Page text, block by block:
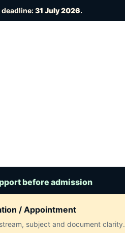
31 July 2026.
before admission
/ Appointment
subject and document clarity.